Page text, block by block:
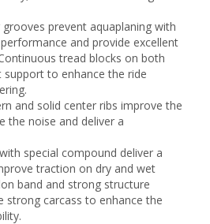
prevent aquaplaning with
and provide excellent
tread blocks on both
support to enhance the ride
and solid center ribs improve the
the noise and deliver a
special compound deliver a
traction on dry and wet
band and strong structure
strong carcass to enhance the